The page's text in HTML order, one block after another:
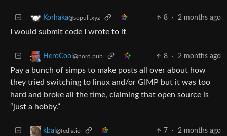
Korhaka@sopuli.xyz 8 · 2 months ago
I would submit code I wrote to it
HeroCool @nord.pub 8 · 2 months ago
Pay a bunch of simps to make posts all over about how
they tried switching to linux and/or GIMP but it was too
hard and broke all the time, claiming that open source is
“just a hobby.”
kbal @fedia.io 7 · 2 months ago